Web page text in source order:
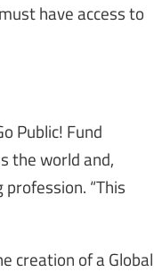
have access to
Public! Fund
the world and,
“This
creation of a Global